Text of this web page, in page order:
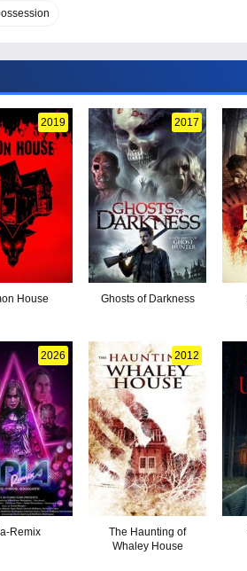
2019
House
2017
Ghosts of Darkness
2026
Remix
2012
The Haunting of
Whaley House